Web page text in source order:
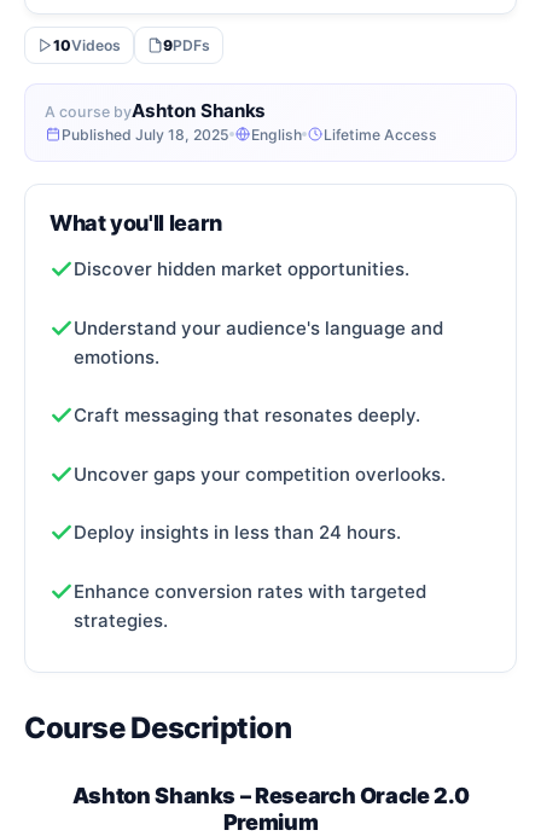
A course byAshton Shanks
Published July 18, 2025 English Lifetime Access
10Videos 9PDFs
What you'll learn
Discover hidden market opportunities.
Understand your audience's language and
emotions.
Craft messaging that resonates deeply.
Uncover gaps your competition overlooks.
Deploy insights in less than 24 hours.
Enhance conversion rates with targeted
strategies.
Course Description
Ashton Shanks – Research Oracle 2.0
Premium